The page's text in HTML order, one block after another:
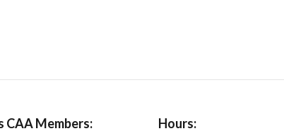
Members: Hours: